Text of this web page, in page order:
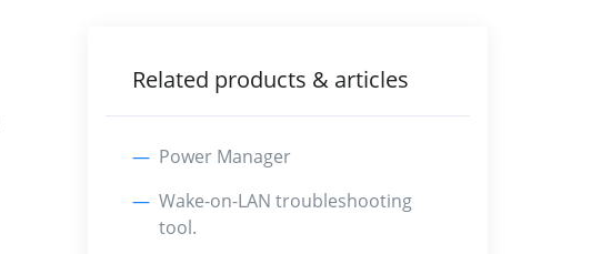
Related products & articles
Power Manager
Wake-on-LAN troubleshooting
tool.